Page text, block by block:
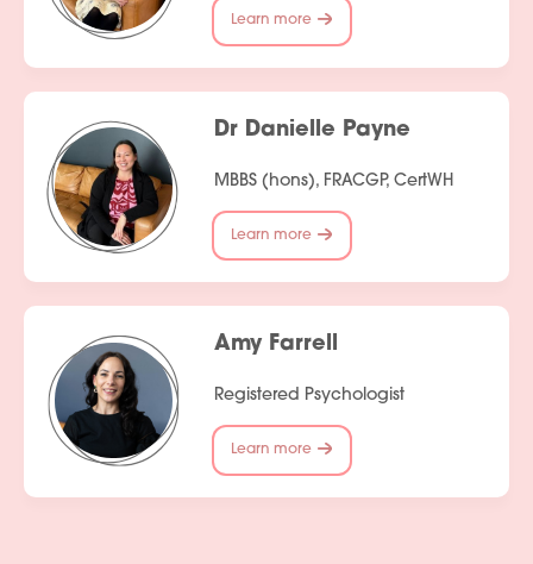
Learn more
Dr Danielle Payne
MBBS (hons), FRACGP, CertWH
Learn more
Amy Farrell
Registered Psychologist
Learn more